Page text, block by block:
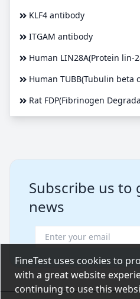
KLF4 antibody
ITGAM antibody
Human LIN28A(Protein lin-
Human TUBB(Tubulin beta
Rat FDP(Fibrinogen
Subscribe us
news
FineTest uses cookies to
with a great website
continuing to use this